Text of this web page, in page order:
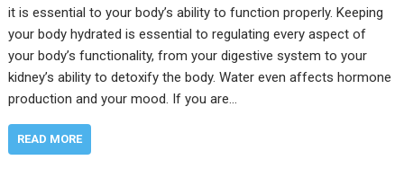
it is essential to your body’s ability to function properly. Keeping
your body hydrated is essential to regulating every aspect of
your body’s functionality, from your digestive system to your
kidney’s ability to detoxify the body. Water even affects hormone
production and your mood. If you are…
READ MORE